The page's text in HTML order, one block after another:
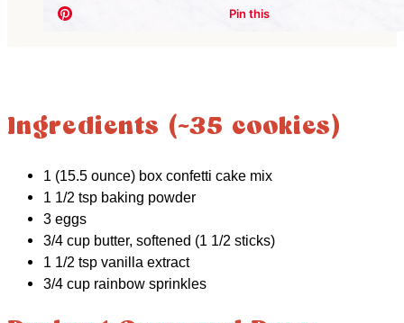
Ingredients (~35 cookies)
1 (15.5 ounce) box confetti cake mix
1 1/2 tsp baking powder
3 eggs
3/4 cup butter, softened (1 1/2 sticks)
1 1/2 tsp vanilla extract
3/4 cup rainbow sprinkles